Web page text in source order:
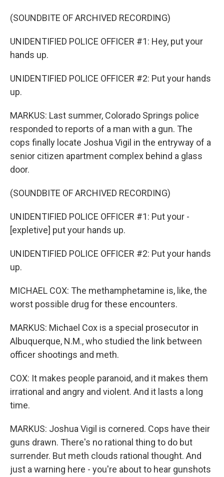
(SOUNDBITE OF ARCHIVED RECORDING)
UNIDENTIFIED POLICE OFFICER #1: Hey, put your
hands up.
UNIDENTIFIED POLICE OFFICER #2: Put your hands
up.
MARKUS: Last summer, Colorado Springs police
responded to reports of a man with a gun. The
cops finally locate Joshua Vigil in the entryway of a
senior citizen apartment complex behind a glass
door.
(SOUNDBITE OF ARCHIVED RECORDING)
UNIDENTIFIED POLICE OFFICER #1: Put your -
[expletive] put your hands up.
UNIDENTIFIED POLICE OFFICER #2: Put your hands
up.
MICHAEL COX: The methamphetamine is, like, the
worst possible drug for these encounters.
MARKUS: Michael Cox is a special prosecutor in
Albuquerque, N.M., who studied the link between
officer shootings and meth.
COX: It makes people paranoid, and it makes them
irrational and angry and violent. And it lasts a long
time.
MARKUS: Joshua Vigil is cornered. Cops have their
guns drawn. There's no rational thing to do but
surrender. But meth clouds rational thought. And
just a warning here - you're about to hear gunshots